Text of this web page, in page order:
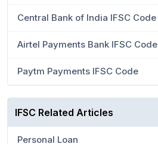
Central Bank of India IFSC Code
Airtel Payments Bank IFSC Code
Paytm Payments IFSC Code
IFSC Related Articles
Personal Loan